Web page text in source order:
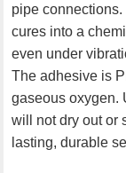
pipe connections.
cures into a
even under
The adhesive is
gaseous oxygen.
will not dry out or
lasting, durable